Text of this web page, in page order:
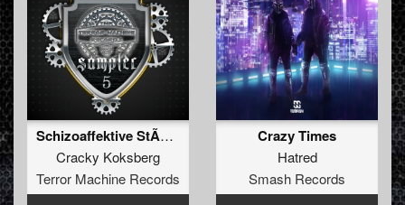
Schizoaffektive StÃ¶rung
Cracky Koksberg
Terror Machine Records
Crazy Times
Hatred
Smash Records